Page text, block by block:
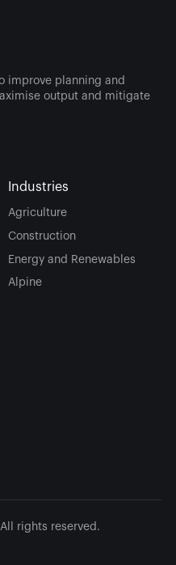
improve planning and
output and mitigate
Industries
Agriculture
Construction
Energy and Renewables
Alpine
rights reserved.